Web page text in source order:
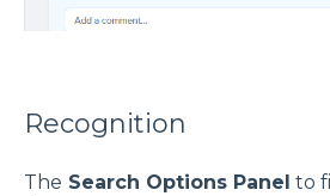
Recognition
The Search Options Panel to